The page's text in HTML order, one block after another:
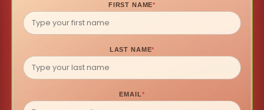
FIRST NAME*
LAST NAME*
EMAIL*